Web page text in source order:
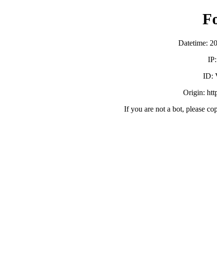
Datetime:
ID:
Origin:
If you are not a bot, please